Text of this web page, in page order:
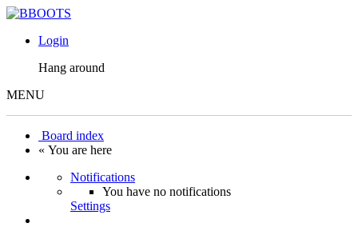
Login
Hang around
MENU
Board index
« You are here
Notifications
You have no notifications
Settings